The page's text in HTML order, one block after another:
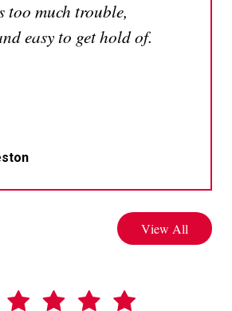
too much trouble,
easy to get hold of.
View All